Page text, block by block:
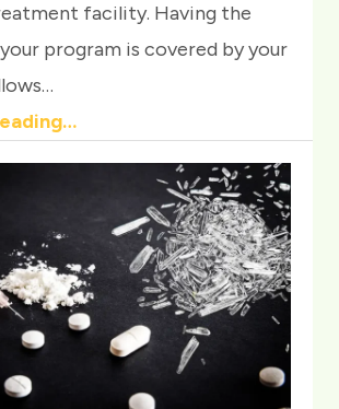
facility. Having the
program is covered by your